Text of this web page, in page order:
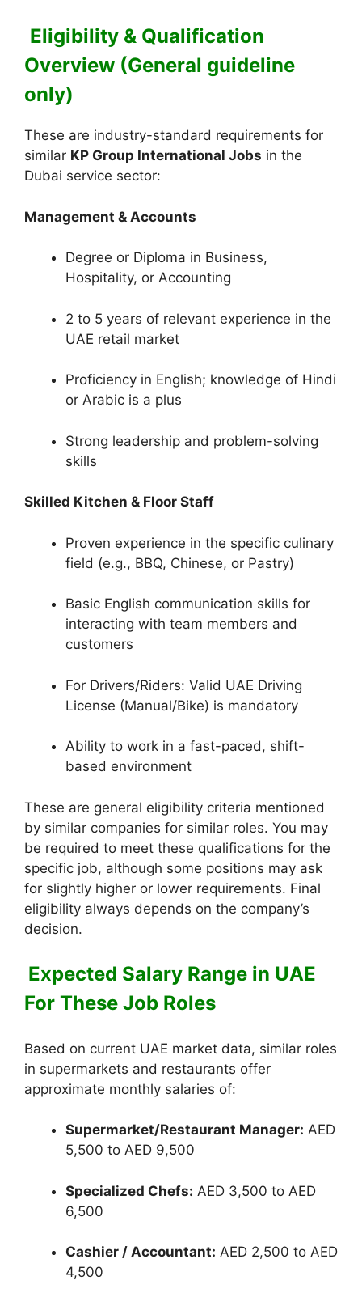
Eligibility & Qualification
Overview (General guideline
only)
These are industry-standard requirements for
similar KP Group International Jobs in the
Dubai service sector:
Management & Accounts
Degree or Diploma in Business,
Hospitality, or Accounting
2 to 5 years of relevant experience in the
UAE retail market
Proficiency in English; knowledge of Hindi
or Arabic is a plus
Strong leadership and problem-solving
skills
Skilled Kitchen & Floor Staff
Proven experience in the specific culinary
field (e.g., BBQ, Chinese, or Pastry)
Basic English communication skills for
interacting with team members and
customers
For Drivers/Riders: Valid UAE Driving
License (Manual/Bike) is mandatory
Ability to work in a fast-paced, shift-
based environment
These are general eligibility criteria mentioned
by similar companies for similar roles. You may
be required to meet these qualifications for the
specific job, although some positions may ask
for slightly higher or lower requirements. Final
eligibility always depends on the company’s
decision.
Expected Salary Range in UAE
For These Job Roles
Based on current UAE market data, similar roles
in supermarkets and restaurants offer
approximate monthly salaries of:
Supermarket/Restaurant Manager: AED
5,500 to AED 9,500
Specialized Chefs: AED 3,500 to AED
6,500
Cashier / Accountant: AED 2,500 to AED
4,500